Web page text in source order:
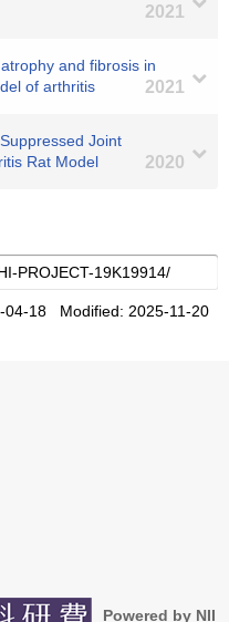
2021
and fibrosis in
of arthritis
2021
Joint
Rat Model
2020
04-18 Modified: 2025-11-20
Powered by NII